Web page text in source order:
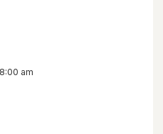
am